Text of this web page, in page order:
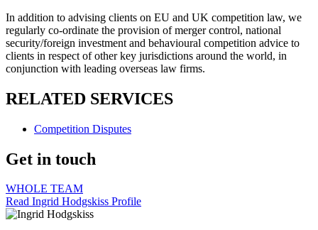
In addition to advising clients on EU and UK competition law, we
regularly co-ordinate the provision of merger control, national
security/foreign investment and behavioural competition advice to
clients in respect of other key jurisdictions around the world, in
conjunction with leading overseas law firms.
RELATED SERVICES
Competition Disputes
Get in touch
WHOLE TEAM
Read Ingrid Hodgskiss Profile